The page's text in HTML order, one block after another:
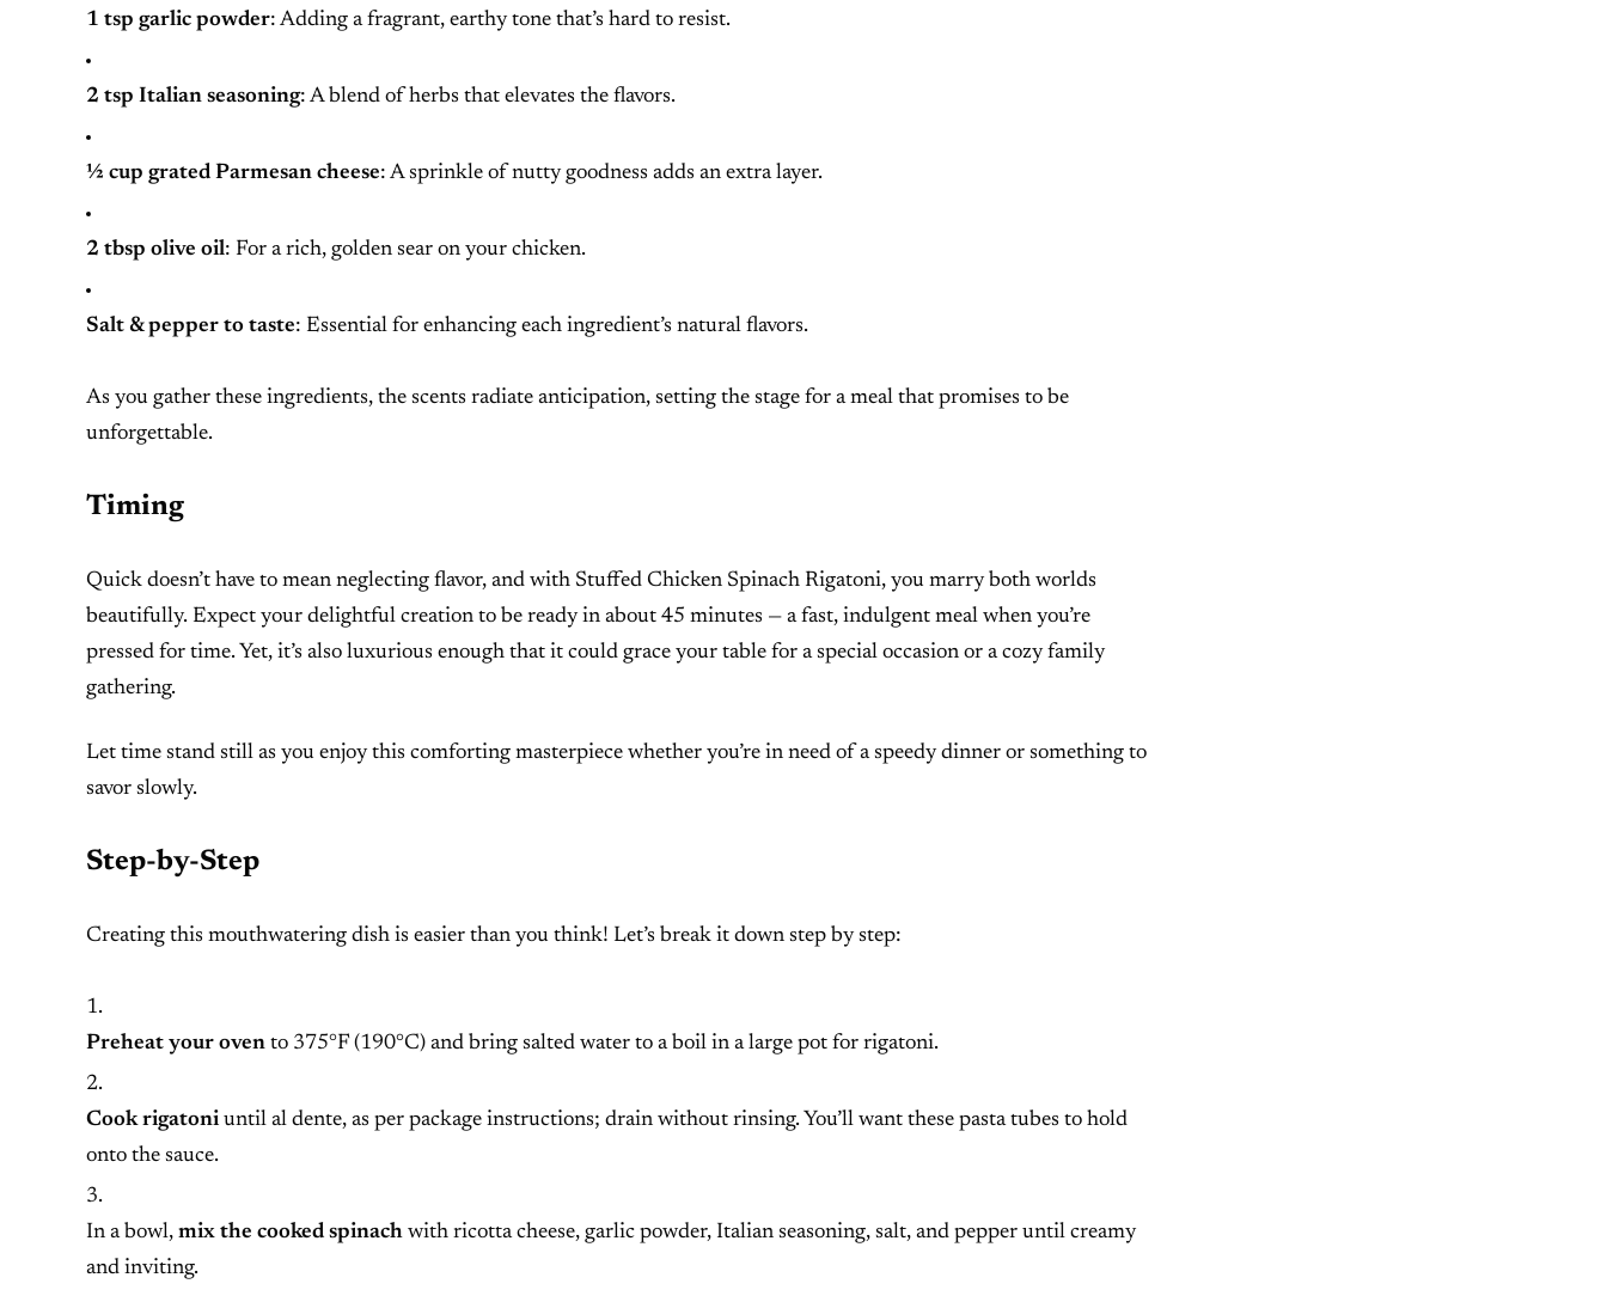
1 tsp garlic powder: Adding a fragrant, earthy tone that’s hard to resist.
2 tsp Italian seasoning: A blend of herbs that elevates the flavors.
½ cup grated Parmesan cheese: A sprinkle of nutty goodness adds an extra layer.
2 tbsp olive oil: For a rich, golden sear on your chicken.
Salt & pepper to taste: Essential for enhancing each ingredient’s natural flavors.
As you gather these ingredients, the scents radiate anticipation, setting the stage for a meal that promises to be
unforgettable.
Timing
Quick doesn’t have to mean neglecting flavor, and with Stuffed Chicken Spinach Rigatoni, you marry both worlds
beautifully. Expect your delightful creation to be ready in about 45 minutes — a fast, indulgent meal when you’re
pressed for time. Yet, it’s also luxurious enough that it could grace your table for a special occasion or a cozy family
gathering.
Let time stand still as you enjoy this comforting masterpiece whether you’re in need of a speedy dinner or something to
savor slowly.
Step-by-Step
Creating this mouthwatering dish is easier than you think! Let’s break it down step by step:
Preheat your oven to 375°F (190°C) and bring salted water to a boil in a large pot for rigatoni.
Cook rigatoni until al dente, as per package instructions; drain without rinsing. You’ll want these pasta tubes to hold
onto the sauce.
In a bowl, mix the cooked spinach with ricotta cheese, garlic powder, Italian seasoning, salt, and pepper until creamy
and inviting.